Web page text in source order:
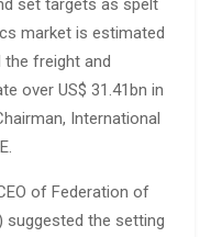
set targets as spelt
market is estimated
the freight and
over US$ 31.41bn in
International
of Federation of
suggested the setting